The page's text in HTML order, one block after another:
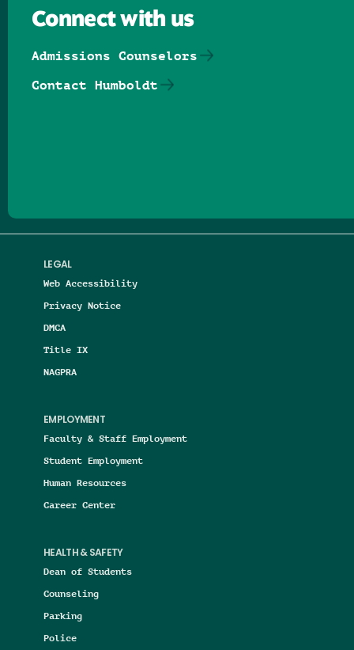
LEGAL
Web Accessibility
Privacy Notice
DMCA
Title IX
NAGPRA
EMPLOYMENT
Faculty & Staff Employment
Student Employment
Human Resources
Career Center
HEALTH & SAFETY
Dean of Students
Counseling
Parking
Police
Connect with us
Admissions Counselors
Contact Humboldt